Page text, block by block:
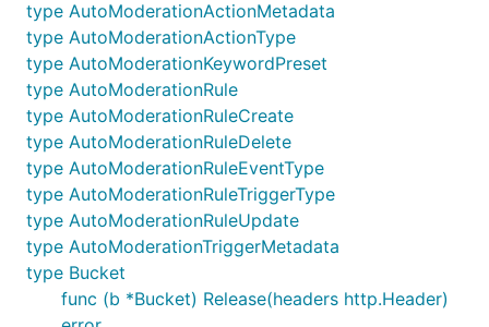
Chris Rhodes- For the DiscordGo logo and tons of
PRs.
type AutoModerationActionMetadata
type AutoModerationActionType
type AutoModerationKeywordPreset
type AutoModerationRule
type AutoModerationRuleCreate
type AutoModerationRuleDelete
type AutoModerationRuleEventType
type AutoModerationRuleTriggerType
type AutoModerationRuleUpdate
type AutoModerationTriggerMetadata
type Bucket
func (b *Bucket) Release(headers http.Header)